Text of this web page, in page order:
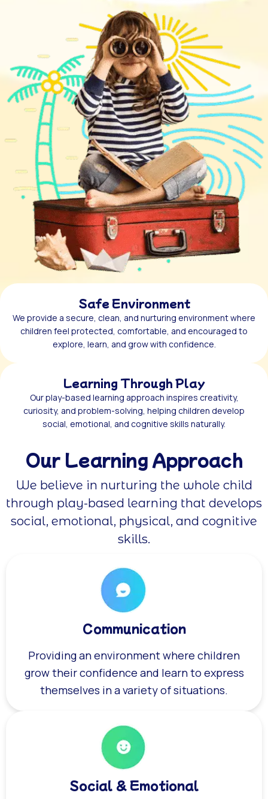
Safe Environment
We provide a secure, clean, and nurturing environment where
children feel protected, comfortable, and encouraged to
explore, learn, and grow with confidence.
Learning Through Play
Our play-based learning approach inspires creativity,
curiosity, and problem-solving, helping children develop
social, emotional, and cognitive skills naturally.
Our Learning Approach
We believe in nurturing the whole child
through play-based learning that develops
social, emotional, physical, and cognitive
skills.
Communication
Providing an environment where children
grow their confidence and learn to express
themselves in a variety of situations.
Social & Emotional